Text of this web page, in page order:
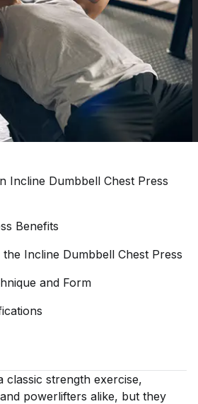
Incline Dumbbell Chest Press
Benefits
Incline Dumbbell Chest Press
and Form
classic strength exercise,
powerlifters alike, but they